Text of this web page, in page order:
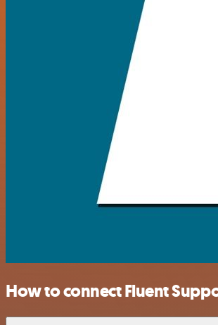
How to connect Fluent